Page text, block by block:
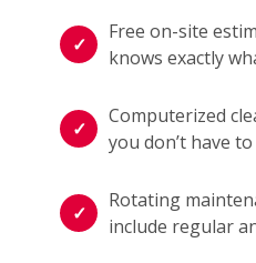
Free on-site
knows exactly
Computerized
you don’t have
Rotating
include regular